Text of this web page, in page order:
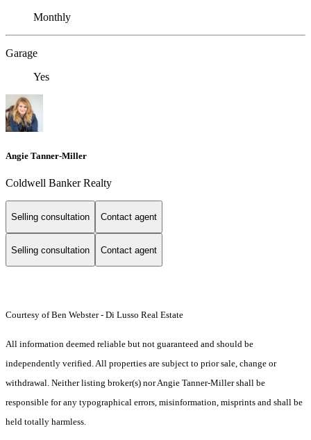
Monthly
Garage
Yes
Angie Tanner-Miller
Coldwell Banker Realty
Selling consultation Contact agent
Selling consultation Contact agent
Courtesy of Ben Webster - Di Lusso Real Estate
All information deemed reliable but not guaranteed and should be
independently verified. All properties are subject to prior sale, change or
withdrawal. Neither listing broker(s) nor Angie Tanner-Miller shall be
responsible for any typographical errors, misinformation, misprints and shall be
held totally harmless.